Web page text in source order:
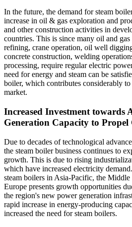
In the future, the demand for steam
increase in oil & gas exploration and
and other construction activities in
countries. This is since many oil and
refining, crane operation, oil well
concrete construction, welding
processing, require regular electric
need for energy and steam can be
boiler, which contributes considerably
market.
Increased Investment towards
Generation Capacity to Propel
Due to decades of technological
the steam boiler business continues to
growth. This is due to rising
which have increased electricity
steam boilers in Asia-Pacific, the
Europe presents growth opportunities
the region's new power generation
rapid increase in energy-producing
increased the need for steam boilers.